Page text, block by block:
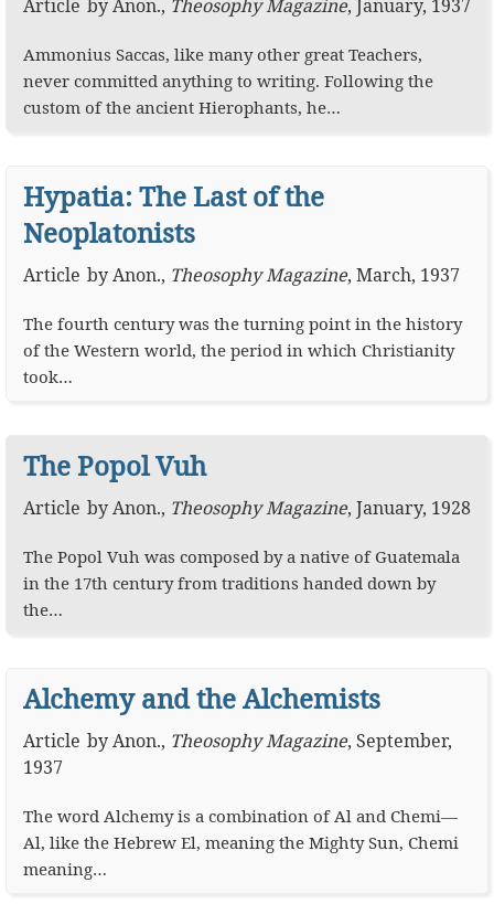
Article byAnon., Theosophy Magazine, January, 1937
Ammonius Saccas, like many other great Teachers,
never committed anything to writing. Following the
custom of the ancient Hierophants, he…
Hypatia: The Last of the
Neoplatonists
Article byAnon., Theosophy Magazine, March, 1937
The fourth century was the turning point in the history
of the Western world, the period in which Christianity
took…
The Popol Vuh
Article byAnon., Theosophy Magazine, January, 1928
The Popol Vuh was composed by a native of Guatemala
in the 17th century from traditions handed down by
the…
Alchemy and the Alchemists
Article byAnon., Theosophy Magazine, September,
1937
The word Alchemy is a combination of Al and Chemi—
Al, like the Hebrew El, meaning the Mighty Sun, Chemi
meaning…